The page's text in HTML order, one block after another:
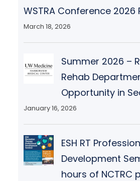
WSTRA Conference
March 18, 2026
Summer 2026 –
Rehab
Opportunity in
January 16, 2026
ESH RT
Development
hours of NCTRC